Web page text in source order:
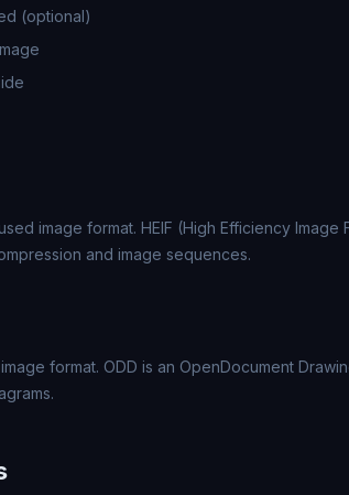
(optional)
image format. HEIF (High Efficiency Image
and image sequences.
format. ODD is an OpenDocument